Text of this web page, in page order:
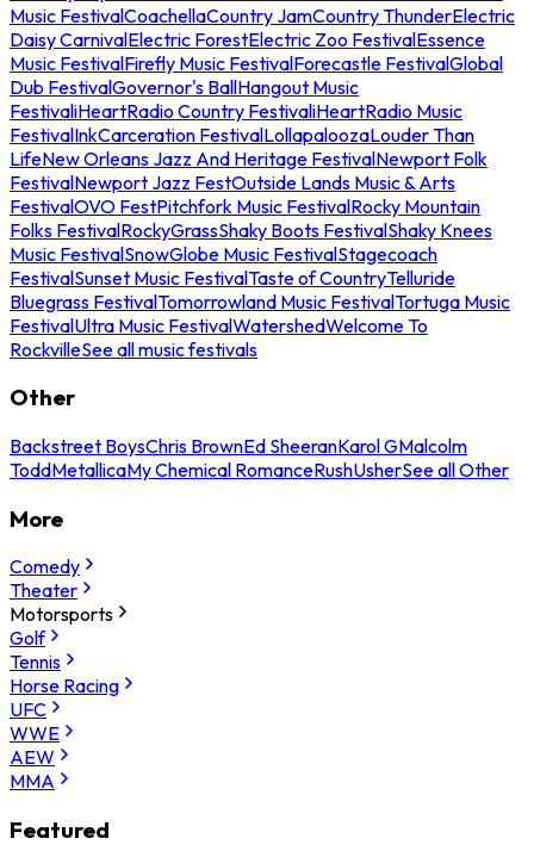
Music FestivalCoachellaCountry JamCountry ThunderElectric
Daisy CarnivalElectric ForestElectric Zoo FestivalEssence
Music FestivalFirefly Music FestivalForecastle FestivalGlobal
Dub FestivalGovernor's BallHangout Music
FestivaliHeartRadio Country FestivaliHeartRadio Music
FestivalInkCarceration FestivalLollapaloozaLouder Than
LifeNew Orleans Jazz And Heritage FestivalNewport Folk
FestivalNewport Jazz FestOutside Lands Music & Arts
FestivalOVO FestPitchfork Music FestivalRocky Mountain
Folks FestivalRockyGrassShaky Boots FestivalShaky Knees
Music FestivalSnowGlobe Music FestivalStagecoach
FestivalSunset Music FestivalTaste of CountryTelluride
Bluegrass FestivalTomorrowland Music FestivalTortuga Music
FestivalUltra Music FestivalWatershedWelcome To
RockvilleSee all music festivals
Other
Backstreet BoysChris BrownEd SheeranKarol GMalcolm
ToddMetallicaMy Chemical RomanceRushUsherSee all Other
More
Comedy
Theater
Motorsports
Golf
Tennis
Horse Racing
UFC
WWE
AEW
MMA
Featured